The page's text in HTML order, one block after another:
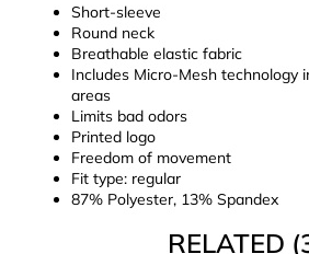
Short-sleeve
Round neck
Breathable elastic fabric
Includes Micro-Mesh technology
areas
Limits bad odors
Printed logo
Freedom of movement
Fit type: regular
87% Polyester, 13% Spandex
RELATED
BLUE
€15,79